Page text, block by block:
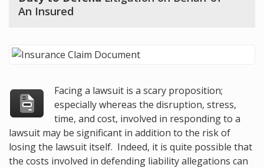
An Insured
Facing a lawsuit is a scary proposition;
especially whereas the disruption, stress,
time, and cost, involved in responding to a
lawsuit may be significant in addition to the risk of
losing the lawsuit itself. Indeed, it is quite possible that
the costs involved in defending liability allegations can